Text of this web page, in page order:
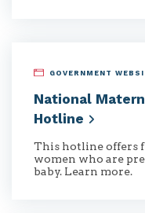
GOVERNMENT
National
Hotline
This hotline offers
women who are
baby. Learn more.